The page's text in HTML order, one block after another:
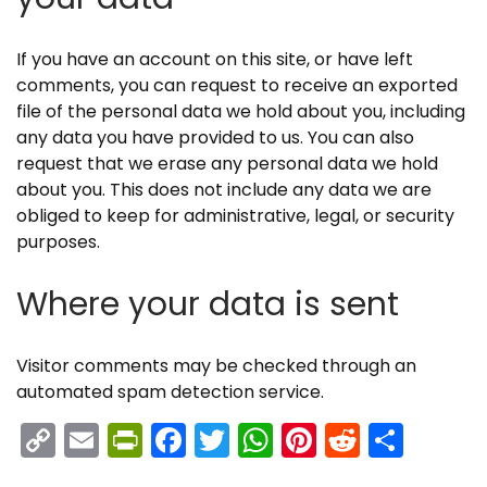
If you have an account on this site, or have left
comments, you can request to receive an exported
file of the personal data we hold about you, including
any data you have provided to us. You can also
request that we erase any personal data we hold
about you. This does not include any data we are
obliged to keep for administrative, legal, or security
purposes.
Where your data is sent
Visitor comments may be checked through an
automated spam detection service.
C
o
E
m
Pr
in
F
a
T
w
W
h
Pi
nt
R
e